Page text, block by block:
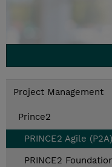
Project Management
Prince2
PRINCE2 Agile (P2A)
PRINCE2